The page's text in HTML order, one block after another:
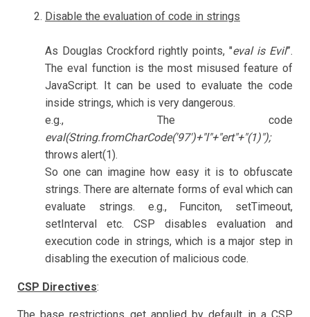
Disable the evaluation of code in strings
As Douglas Crockford rightly points, "eval is Evil”.
The eval function is the most misused feature of
JavaScript. It can be used to evaluate the code
inside strings, which is very dangerous.
e.g., The code
eval(String.fromCharCode('97')+"l"+"ert"+"(1)");
throws alert(1).
So one can imagine how easy it is to obfuscate
strings. There are alternate forms of eval which can
evaluate strings. e.g., Funciton, setTimeout,
setInterval etc. CSP disables evaluation and
execution code in strings, which is a major step in
disabling the execution of malicious code.
CSP Directives: